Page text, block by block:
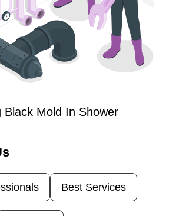
Black Mold In Shower
Best Services